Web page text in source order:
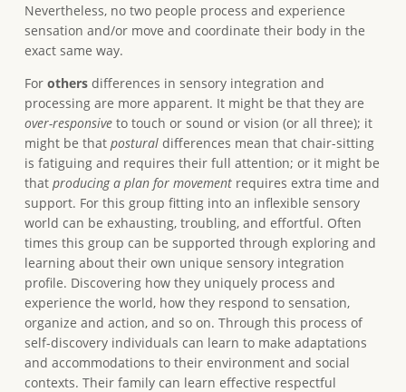
Nevertheless, no two people process and experience
sensation and/or move and coordinate their body in the
exact same way.
For othersdifferences in sensory integration and
processing are more apparent. It might be that they are
over-responsiveto touch or sound or vision (or all three); it
might be that postural differences mean that chair-sitting
is fatiguing and requires their full attention; or it might be
that producing a plan for movement requires extra time and
support. For this group fitting into an inflexible sensory
world can be exhausting, troubling, and effortful. Often
times this group can be supported through exploring and
learning about their own unique sensory integration
profile. Discovering how they uniquely process and
experience the world, how they respond to sensation,
organize and action, and so on. Through this process of
self-discovery individuals can learn to make adaptations
and accommodations to their environment and social
contexts. Their family can learn effective respectful